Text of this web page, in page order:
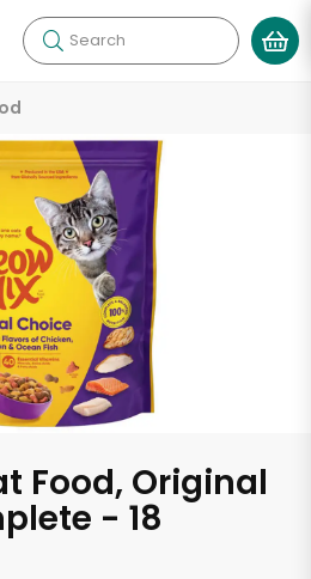
Search
Food, Original
- 18